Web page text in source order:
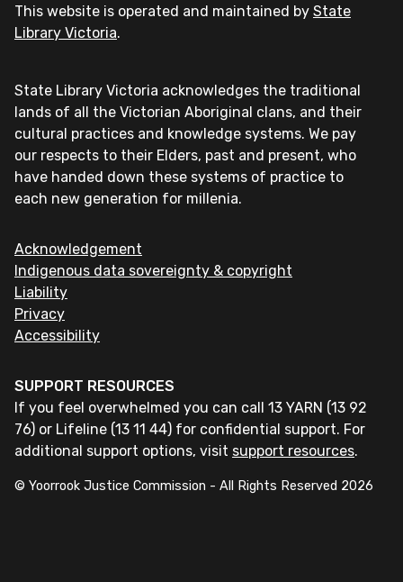
This website is operated and maintained by State
Library Victoria.
State Library Victoria acknowledges the traditional
lands of all the Victorian Aboriginal clans, and their
cultural practices and knowledge systems. We pay
our respects to their Elders, past and present, who
have handed down these systems of practice to
each new generation for millenia.
Acknowledgement
Indigenous data sovereignty & copyright
Liability
Privacy
Accessibility
SUPPORT RESOURCES
If you feel overwhelmed you can call 13 YARN (13 92
76) or Lifeline (13 11 44) for confidential support. For
additional support options, visit support resources.
© Yoorrook Justice Commission - All Rights Reserved 2026